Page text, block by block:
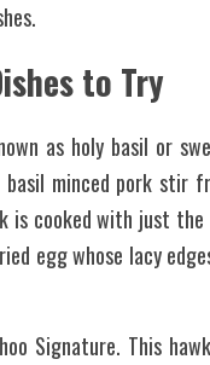
to Try
as holy basil or
minced pork stir
is cooked with just
egg whose lacy
Signature. This